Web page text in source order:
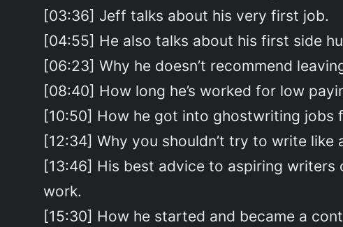
[03:36] Jeff talks about his very first job.
[04:55] He also talks about his first side
[06:23] Why he doesn’t recommend
[08:40] How long he’s worked for low
[10:50] How he got into ghostwriting jobs
[12:34] Why you shouldn’t try to write like
[13:46] His best advice to aspiring
work.
[15:30] How he started and became a